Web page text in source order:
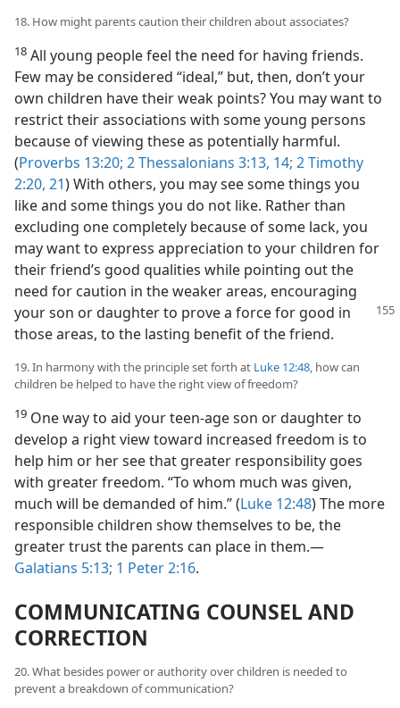
18. How might parents caution their children about associates?
18 All young people feel the need for having friends.
Few may be considered “ideal,” but, then, don’t your
own children have their weak points? You may want to
restrict their associations with some young persons
because of viewing these as potentially harmful.
(Proverbs 13:20; 2 Thessalonians 3:13, 14; 2 Timothy
2:20, 21) With others, you may see some things you
like and some things you do not like. Rather than
excluding one completely because of some lack, you
may want to express appreciation to your children for
their friend’s good qualities while pointing out the
need for caution in the weaker areas, encouraging
yourson or daughter to prove a force for good in
those areas, to the lasting benefit of the friend.
19. In harmony with the principle set forth at Luke 12:48, how can
children be helped to have the right view of freedom?
19 One way to aid your teen-age son or daughter to
develop a right view toward increased freedom is to
help him or her see that greater responsibility goes
with greater freedom. “To whom much was given,
much will be demanded of him.” (Luke 12:48) The more
responsible children show themselves to be, the
greater trust the parents can place in them.—
Galatians 5:13; 1 Peter 2:16.
COMMUNICATING COUNSEL AND
CORRECTION
20. What besides power or authority over children is needed to
prevent a breakdown of communication?